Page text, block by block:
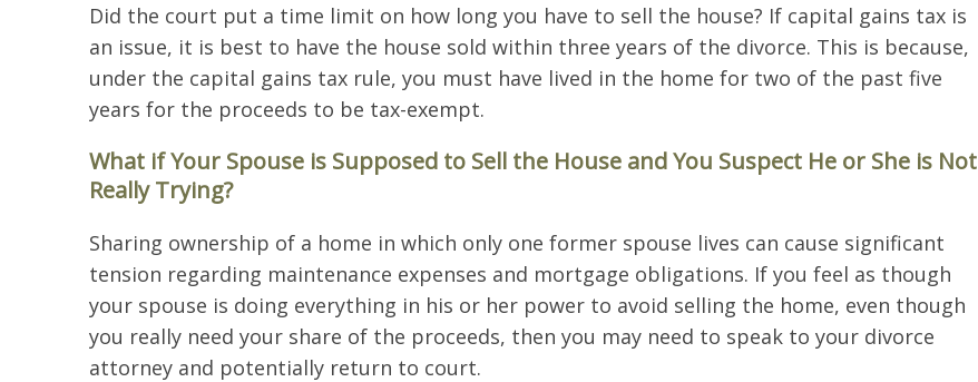
Did the court put a time limit on how long you have to sell the house? If capital gains tax is
an issue, it is best to have the house sold within three years of the divorce. This is because,
under the capital gains tax rule, you must have lived in the home for two of the past five
years for the proceeds to be tax-exempt.
What if Your Spouse is Supposed to Sell the House and You Suspect He or She is Not
Really Trying?
Sharing ownership of a home in which only one former spouse lives can cause significant
tension regarding maintenance expenses and mortgage obligations. If you feel as though
your spouse is doing everything in his or her power to avoid selling the home, even though
you really need your share of the proceeds, then you may need to speak to your divorce
attorney and potentially return to court.